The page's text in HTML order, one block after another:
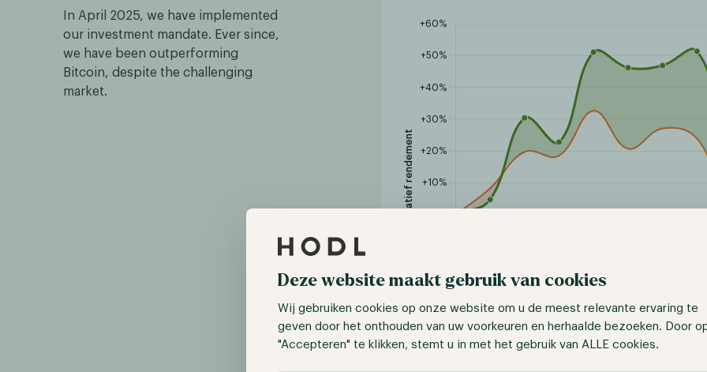
Deze website maakt gebruik van cookies
Wij gebruiken cookies op onze website om u de meest relevante ervaring te
geven door het onthouden van uw voorkeuren en herhaalde bezoeken. Door
"Accepteren" te klikken, stemt u in met het gebruik van ALLE cookies.
In April 2025, we have implemented
our investment mandate. Ever since,
we have been outperforming
Bitcoin, despite the challenging
market.